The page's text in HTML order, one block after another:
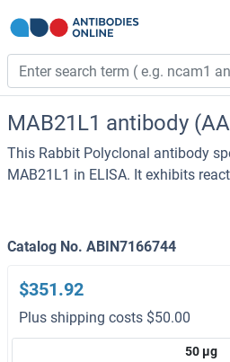
MAB21L1 antibody
This Rabbit Polyclonal antibody
MAB21L1 in ELISA. It exhibits
Catalog No. ABIN7166744
$351.92
Plus shipping costs $50.00
50 μg